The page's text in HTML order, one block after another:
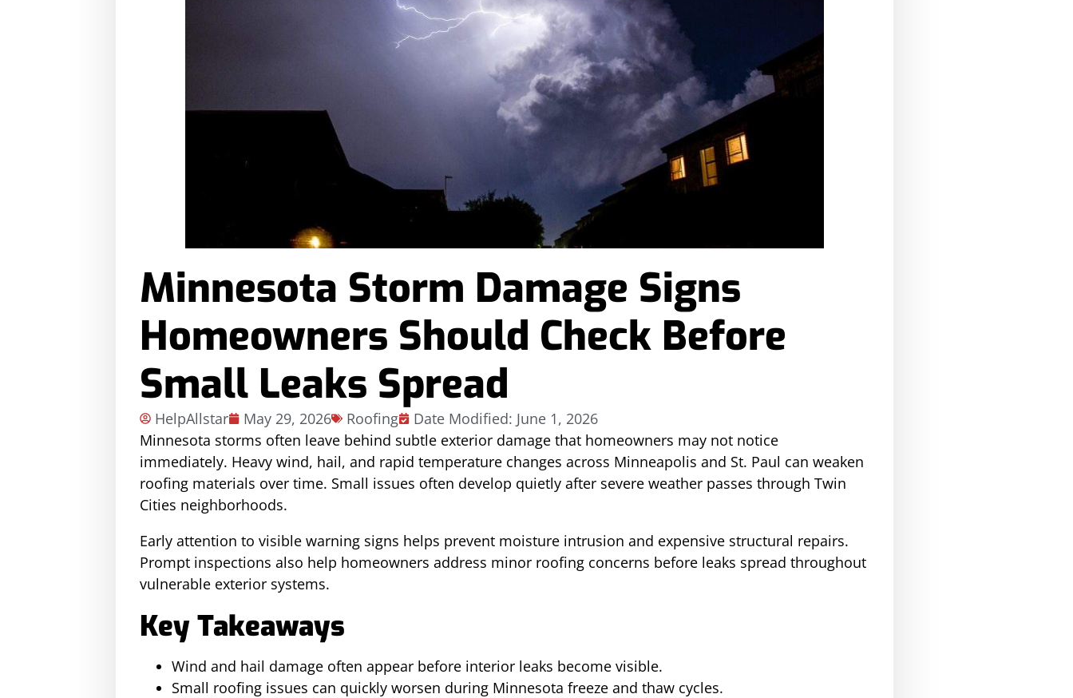
Minnesota Storm Damage Signs
Homeowners Should Check Before
Small Leaks Spread
HelpAllstar May 29, 2026 Roofing
Date Modified: June 1, 2026
Minnesota storms often leave behind subtle exterior damage that homeowners may not notice
immediately. Heavy wind, hail, and rapid temperature changes across Minneapolis and St. Paul can weaken
roofing materials over time. Small issues often develop quietly after severe weather passes through Twin
Cities neighborhoods.
Early attention to visible warning signs helps prevent moisture intrusion and expensive structural repairs.
Prompt inspections also help homeowners address minor roofing concerns before leaks spread throughout
vulnerable exterior systems.
Key Takeaways
Wind and hail damage often appear before interior leaks become visible.
Small roofing issues can quickly worsen during Minnesota freeze and thaw cycles.